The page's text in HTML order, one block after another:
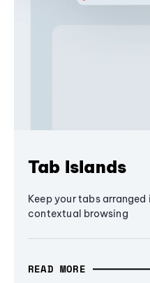
Tab Islands
Keep your tabs
contextual browsing
READ MORE